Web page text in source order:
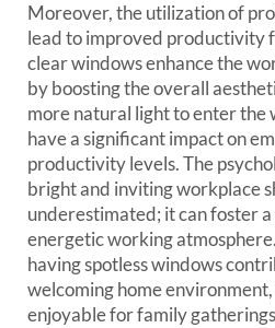
Moreover, the utilization of
lead to improved productivity
clear windows enhance the
by boosting the overall
more natural light to enter the
have a significant impact on
productivity levels. The
bright and inviting workplace
underestimated; it can foster
energetic working
having spotless windows
welcoming home
enjoyable for family